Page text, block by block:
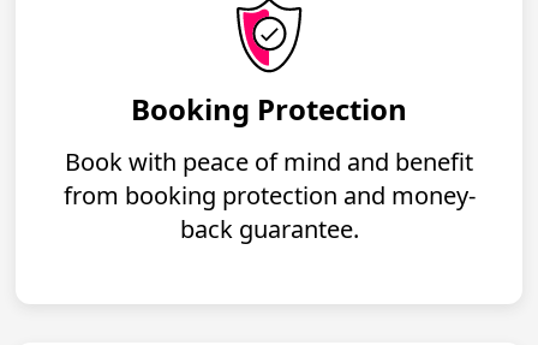
Booking Protection
Book with peace of mind and benefit
from booking protection and money-
back guarantee.